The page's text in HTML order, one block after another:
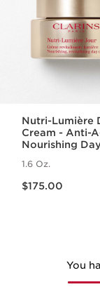
Nutri-Lumière
Cream - Anti-
Nourishing Day
Mature Skin
1.6 Oz.
$175.00
You